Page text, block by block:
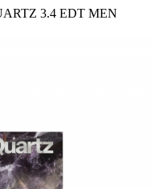
3.4 EDT MEN